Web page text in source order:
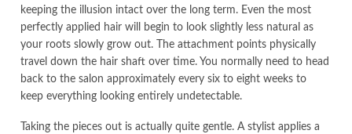
keeping the illusion intact over the long term. Even the most
perfectly applied hair will begin to look slightly less natural as
your roots slowly grow out. The attachment points physically
travel down the hair shaft over time. You normally need to head
back to the salon approximately every six to eight weeks to
keep everything looking entirely undetectable.
Taking the pieces out is actually quite gentle. A stylist applies a